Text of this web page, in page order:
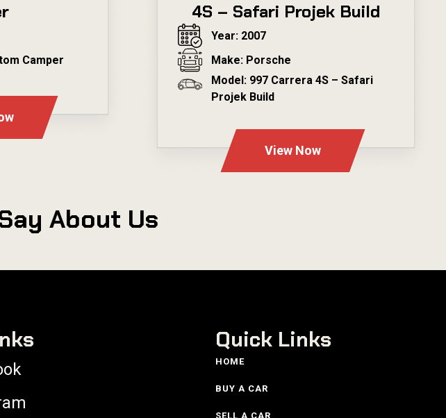
Camper
4S – Safari Projek Build
Year: 2007
Make: Porsche
Model: 997 Carrera 4S – Safari
Projek Build
View Now
About Us
Quick Links
HOME
BUY A CAR
SELL A CAR